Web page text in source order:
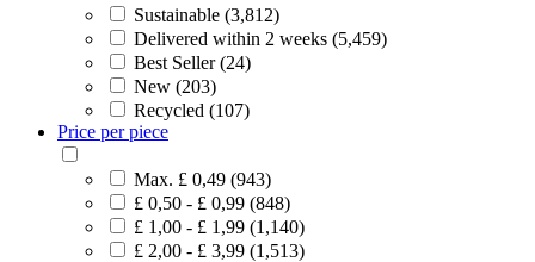
Sustainable (3,812)
Delivered within 2 weeks (5,459)
Best Seller (24)
New (203)
Recycled (107)
Price per piece
Max. £ 0,49 (943)
£ 0,50 - £ 0,99 (848)
£ 1,00 - £ 1,99 (1,140)
£ 2,00 - £ 3,99 (1,513)